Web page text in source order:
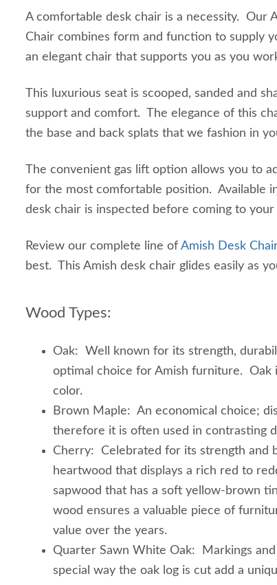
A comfortable desk chair is a necessity. Our
Chair combines form and function to supply
an elegant chair that supports you as you
This luxurious seat is scooped, sanded and
support and comfort. The elegance of this
the base and back splats that we fashion in
The convenient gas lift option allows you to
for the most comfortable position. Available
desk chair is inspected before coming to
Review our complete line of Amish Desk
best. This Amish desk chair glides easily as
Wood Types:
Oak: Well known for its strength,
optimal choice for Amish furniture. Oak
color.
Brown Maple: An economical choice;
therefore it is often used in contrasting
Cherry: Celebrated for its strength and
heartwood that displays a rich red to
sapwood that has a soft yellow-brown
wood ensures a valuable piece of
value over the years.
Quarter Sawn White Oak: Markings
special way the oak log is cut add a